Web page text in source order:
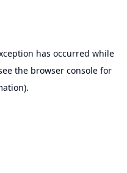
has occurred while
the browser consolefor